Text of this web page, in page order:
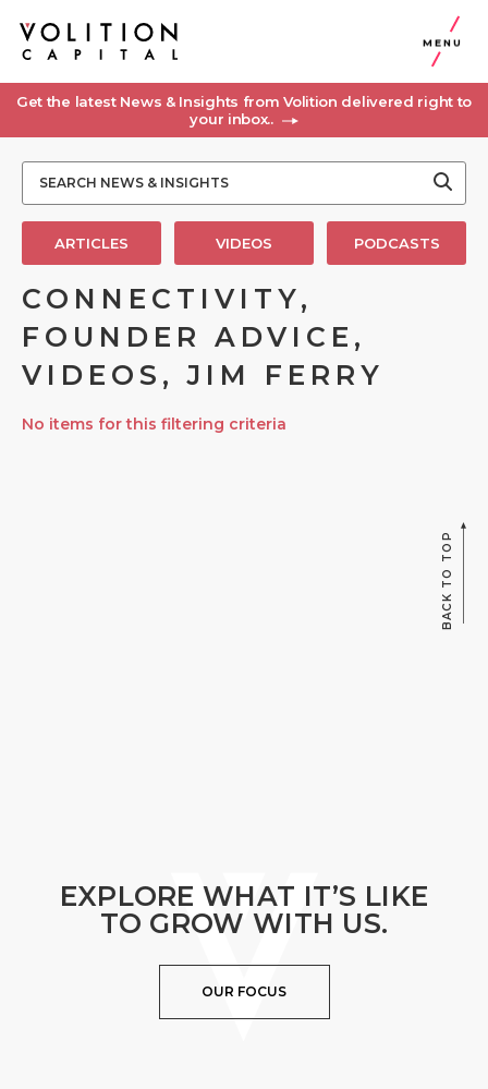
MENU
Get the latest News & Insights from Volition delivered right to
your inbox..
ARTICLES VIDEOS PODCASTS
CONNECTIVITY,
FOUNDER ADVICE,
VIDEOS, JIM FERRY
No items for this filtering criteria
BACK TO TOP
EXPLORE WHAT IT’S LIKE
TO GROW WITH US.
OUR FOCUS